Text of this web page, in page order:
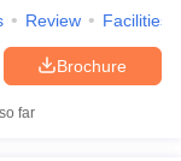
Review Facilities
Brochure
far